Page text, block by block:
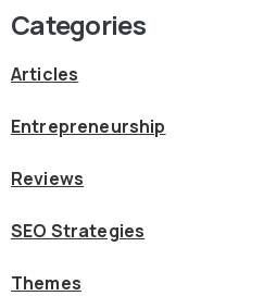
Categories
Articles
Entrepreneurship
Reviews
SEO Strategies
Themes